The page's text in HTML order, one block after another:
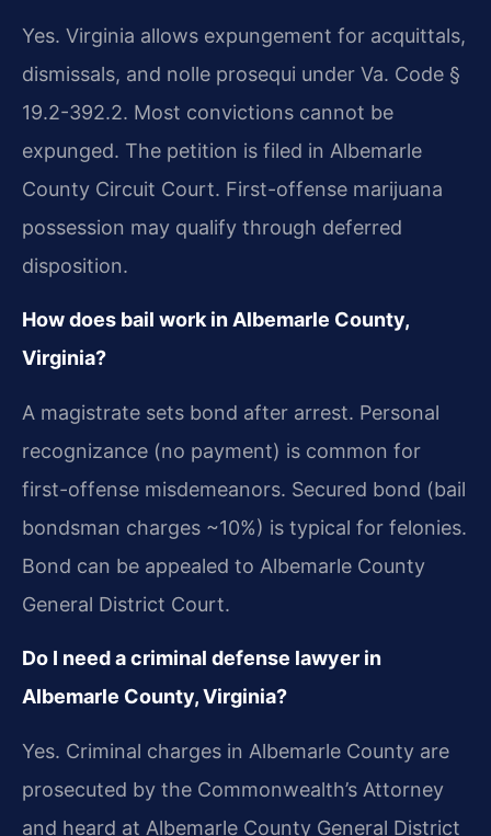
Yes. Virginia allows expungement for acquittals,
dismissals, and nolle prosequi under Va. Code §
19.2-392.2. Most convictions cannot be
expunged. The petition is filed in Albemarle
County Circuit Court. First-offense marijuana
possession may qualify through deferred
disposition.
How does bail work in Albemarle County,
Virginia?
A magistrate sets bond after arrest. Personal
recognizance (no payment) is common for
first-offense misdemeanors. Secured bond (bail
bondsman charges ~10%) is typical for felonies.
Bond can be appealed to Albemarle County
General District Court.
Do I need a criminal defense lawyer in
Albemarle County, Virginia?
Yes. Criminal charges in Albemarle County are
prosecuted by the Commonwealth’s Attorney
and heard at Albemarle County General District